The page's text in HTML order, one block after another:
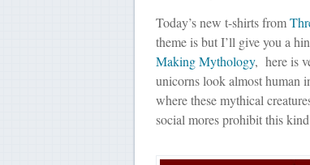
Today’s new t-shirts from
theme is but I’ll give you a
Making Mythology, here is
unicorns look almost human
where these mythical
social mores prohibit this